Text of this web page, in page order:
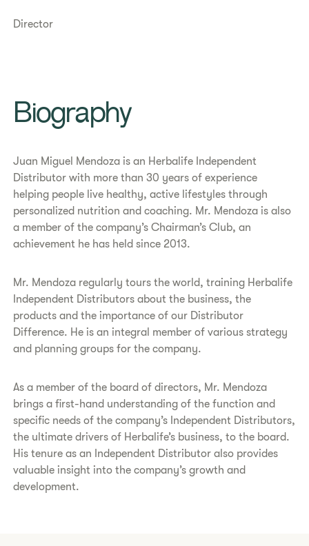
Director
Biography
Juan Miguel Mendoza is an Herbalife Independent
Distributor with more than 30 years of experience
helping people live healthy, active lifestyles through
personalized nutrition and coaching. Mr. Mendoza is also
a member of the company’s Chairman’s Club, an
achievement he has held since 2013.
Mr. Mendoza regularly tours the world, training Herbalife
Independent Distributors about the business, the
products and the importance of our Distributor
Difference. He is an integral member of various strategy
and planning groups for the company.
As a member of the board of directors, Mr. Mendoza
brings a first-hand understanding of the function and
specific needs of the company’s Independent Distributors,
the ultimate drivers of Herbalife’s business, to the board.
His tenure as an Independent Distributor also provides
valuable insight into the company’s growth and
development.